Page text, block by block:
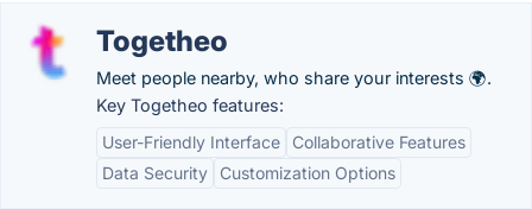
Togetheo
Meet people nearby, who share your interests 🌍.
Key Togetheo features:
User-Friendly Interface
Collaborative Features
Data Security
Customization Options